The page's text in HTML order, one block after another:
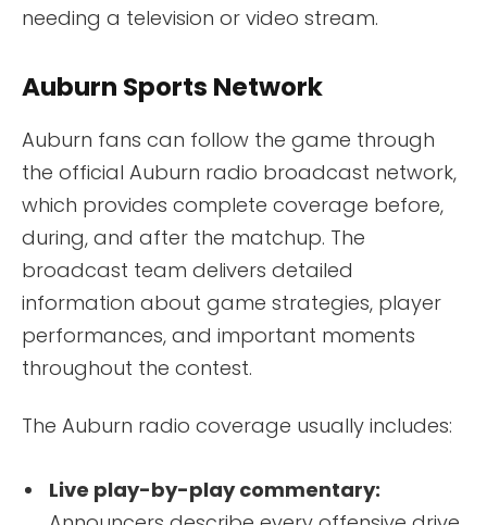
needing a television or video stream.
Auburn Sports Network
Auburn fans can follow the game through
the official Auburn radio broadcast network,
which provides complete coverage before,
during, and after the matchup. The
broadcast team delivers detailed
information about game strategies, player
performances, and important moments
throughout the contest.
The Auburn radio coverage usually includes:
Live play-by-play commentary: